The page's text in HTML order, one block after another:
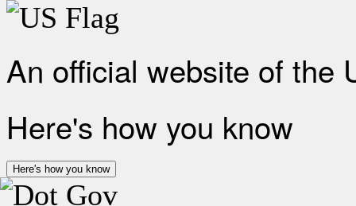
An official website of the
Here's how you know
Here's how you know